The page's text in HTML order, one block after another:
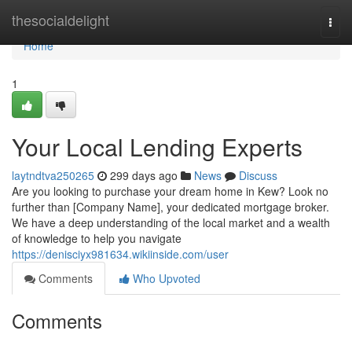
thesocialdelight
Home
Home
1
Your Local Lending Experts
laytndtva250265 299 days ago News
Discuss
Are you looking to purchase your dream home in Kew? Look no
further than [Company Name], your dedicated mortgage broker.
We have a deep understanding of the local market and a wealth
of knowledge to help you navigate
https://denisciyx981634.wikiinside.com/user
Comments
Who Upvoted
Comments